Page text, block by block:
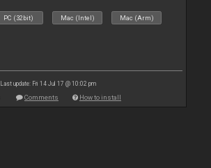
PC (32bit) Mac (Intel) Mac (Arm)
Last update: Fri 14 Jul 17 @ 10:02 pm
Comments How to install